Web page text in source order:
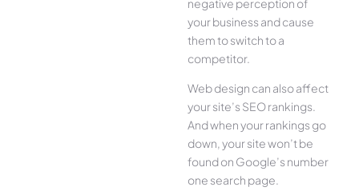
negative perception of
your business and cause
them to switch to a
competitor.
Web design can also affect
your site’s SEO rankings.
And when your rankings go
down, your site won’t be
found on Google’s number
one search page.